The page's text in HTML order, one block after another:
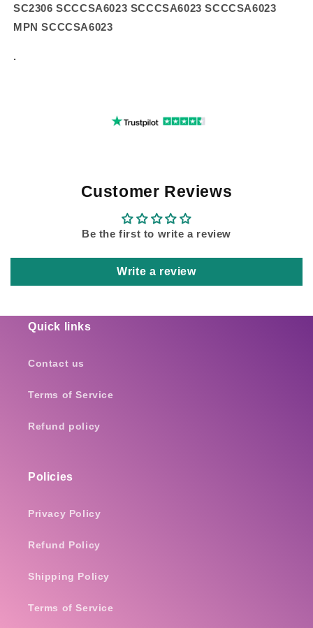
SC2306 SCCCSA6023 SCCCSA6023 SCCCSA6023
MPN SCCCSA6023
.
Customer Reviews
Be the first to write a review
Write a review
Quick links
Contact us
Terms of Service
Refund policy
Policies
Privacy Policy
Refund Policy
Shipping Policy
Terms of Service